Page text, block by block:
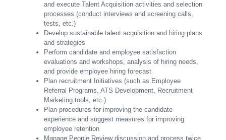
and execute Talent Acquisition activities and selection
processes (conduct interviews and screening calls,
tests, etc.)
Develop sustainable talent acquisition and hiring plans
and strategies
Perform candidate and employee satisfaction
evaluations and workshops, analysis of hiring needs,
and provide employee hiring forecast
Plan recruitment Initiatives (such as Employee
Referral Programs, ATS Development, Recruitment
Marketing tools, etc.)
Plan procedures for improving the candidate
experience and suggest measures for improving
employee retention
Manage People Review discussion and process twice